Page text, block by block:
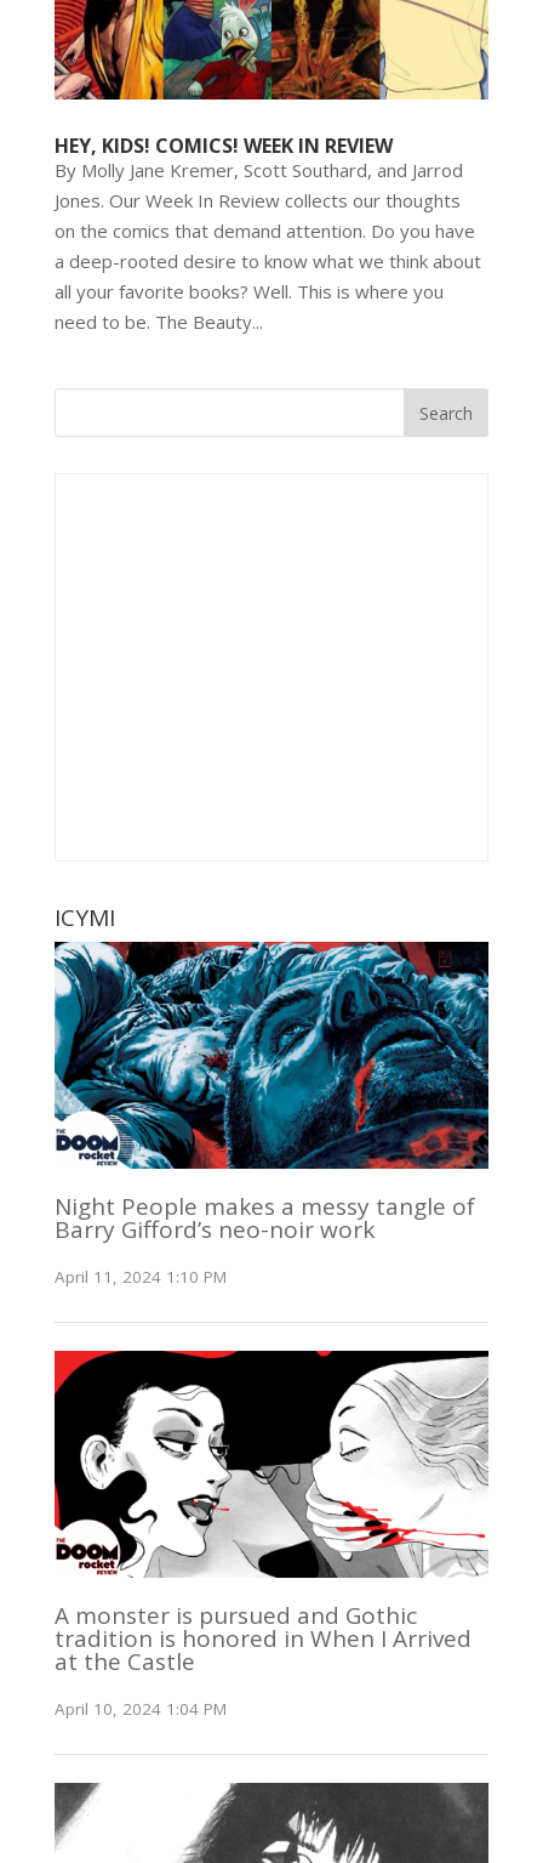
HEY, KIDS! COMICS! WEEK IN REVIEW
By Molly Jane Kremer, Scott Southard, and Jarrod
Jones. Our Week In Review collects our thoughts
on the comics that demand attention. Do you have
a deep-rooted desire to know what we think about
all your favorite books? Well. This is where you
need to be. The Beauty...
ICYMI
Night People makes a messy tangle of
Barry Gifford’s neo-noir work
April 11, 2024 1:10 PM
A monster is pursued and Gothic
tradition is honored in When I Arrived
at the Castle
April 10, 2024 1:04 PM